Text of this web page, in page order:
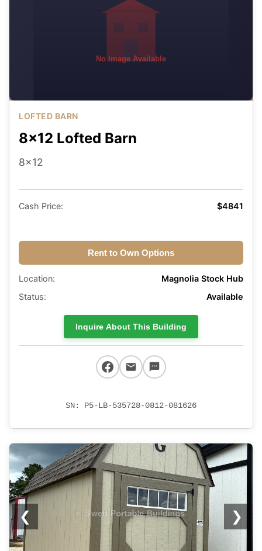
No Image Available
LOFTED BARN
8x12 Lofted Barn
8x12
Cash Price: $4841
Rent to Own Options
Location:
Magnolia Stock Hub
Status:
Available
Inquire About This Building
SN: P5-LB-535728-0812-081626
❮ ❯